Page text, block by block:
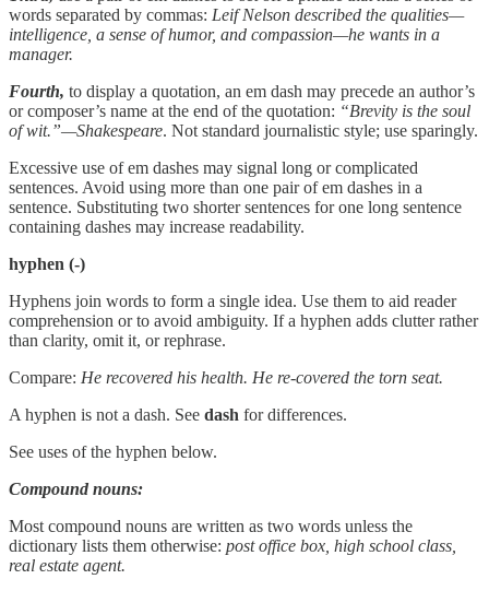
words separated by commas: Leif Nelson described the qualities—
intelligence, a sense of humor, and compassion—he wants in a
manager.
Fourth, to display a quotation, an em dash may precede an author’s
or composer’s name at the end of the quotation: “Brevity is the soul
of wit.”—Shakespeare. Not standard journalistic style; use sparingly.
Excessive use of em dashes may signal long or complicated
sentences. Avoid using more than one pair of em dashes in a
sentence. Substituting two shorter sentences for one long sentence
containing dashes may increase readability.
hyphen (-)
Hyphens join words to form a single idea. Use them to aid reader
comprehension or to avoid ambiguity. If a hyphen adds clutter rather
than clarity, omit it, or rephrase.
Compare: He recovered his health. He re-covered the torn seat.
A hyphen is not a dash. See dash for differences.
See uses of the hyphen below.
Compound nouns:
Most compound nouns are written as two words unless the
dictionary lists them otherwise: post office box, high school class,
real estate agent.